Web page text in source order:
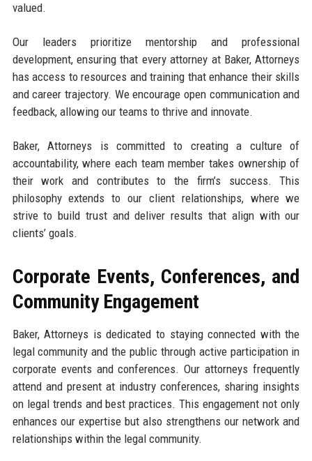
valued.
Our leaders prioritize mentorship and professional
development, ensuring that every attorney at Baker, Attorneys
has access to resources and training that enhance their skills
and career trajectory. We encourage open communication and
feedback, allowing our teams to thrive and innovate.
Baker, Attorneys is committed to creating a culture of
accountability, where each team member takes ownership of
their work and contributes to the firm’s success. This
philosophy extends to our client relationships, where we
strive to build trust and deliver results that align with our
clients’ goals.
Corporate Events, Conferences, and
Community Engagement
Baker, Attorneys is dedicated to staying connected with the
legal community and the public through active participation in
corporate events and conferences. Our attorneys frequently
attend and present at industry conferences, sharing insights
on legal trends and best practices. This engagement not only
enhances our expertise but also strengthens our network and
relationships within the legal community.